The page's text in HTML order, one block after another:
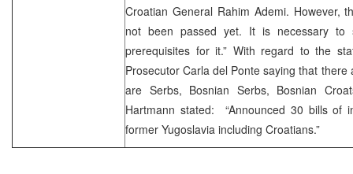
Croatian General Rahim Ademi. However,
not been passed yet. It is necessary to
prerequisites for it.” With regard to the
Prosecutor Carla del Ponte saying that
are Serbs, Bosnian Serbs, Bosnian
Hartmann stated: “Announced 30 bills of
former Yugoslavia including Croatians.”